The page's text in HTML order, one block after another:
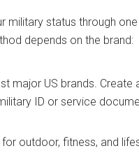
military status through
depends on the brand:
major US brands. Create
ID or service
outdoor, fitness, and